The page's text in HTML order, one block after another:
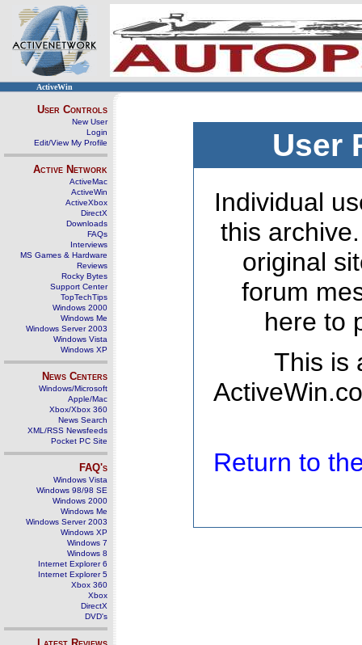
ActiveWin
User Controls
New User
Login
Edit/View My Profile
Active Network
ActiveMac
ActiveWin
ActiveXbox
DirectX
Downloads
FAQs
Interviews
MS Games & Hardware
Reviews
Rocky Bytes
Support Center
TopTechTips
Windows 2000
Windows Me
Windows Server 2003
Windows Vista
Windows XP
News Centers
Windows/Microsoft
Apple/Mac
Xbox/Xbox 360
News Search
XML/RSS Newsfeeds
Pocket PC Site
FAQ's
Windows Vista
Windows 98/98 SE
Windows 2000
Windows Me
Windows Server 2003
Windows XP
Windows 7
Windows 8
Internet Explorer 6
Internet Explorer 5
Xbox 360
Xbox
DirectX
DVD's
User
Individual
this
original
forum
here to
This is
Return to